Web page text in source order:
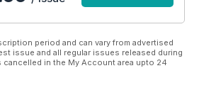
period and can vary from advertised
issue and all regular issues released during
in the My Account area upto 24